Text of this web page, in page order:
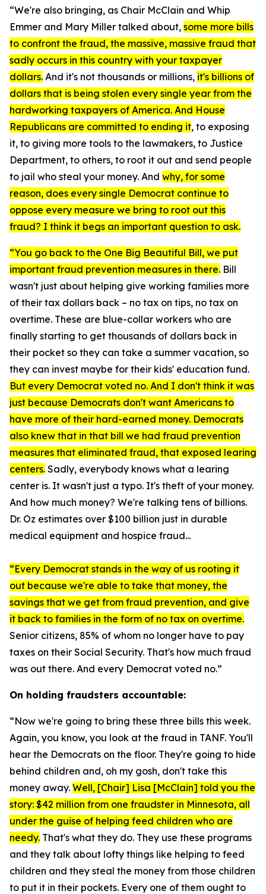
“We're also bringing, as Chair McClain and Whip
Emmer and Mary Miller talked about, some more bills
to confront the fraud, the massive, massive fraud that
sadly occurs in this country with your taxpayer
dollars. And it's not thousands or millions, it's billions of
dollars that is being stolen every single year from the
hardworking taxpayers of America. And House
Republicans are committed to ending it, to exposing
it, to giving more tools to the lawmakers, to Justice
Department, to others, to root it out and send people
to jail who steal your money. And why, for some
reason, does every single Democrat continue to
oppose every measure we bring to root out this
fraud? I think it begs an important question to ask.
“You go back to the One Big Beautiful Bill, we put
important fraud prevention measures in there. Bill
wasn't just about helping give working families more
of their tax dollars back – no tax on tips, no tax on
overtime. These are blue-collar workers who are
finally starting to get thousands of dollars back in
their pocket so they can take a summer vacation, so
they can invest maybe for their kids' education fund.
But every Democrat voted no. And I don't think it was
just because Democrats don't want Americans to
have more of their hard-earned money. Democrats
also knew that in that bill we had fraud prevention
measures that eliminated fraud, that exposed learing
centers. Sadly, everybody knows what a learing
center is. It wasn't just a typo. It's theft of your money.
And how much money? We're talking tens of billions.
Dr. Oz estimates over $100 billion just in durable
medical equipment and hospice fraud...
“Every Democrat stands in the way of us rooting it
out because we're able to take that money, the
savings that we get from fraud prevention, and give
it back to families in the form of no tax on overtime.
Senior citizens, 85% of whom no longer have to pay
taxes on their Social Security. That's how much fraud
was out there. And every Democrat voted no.”
On holding fraudsters accountable:
“Now we're going to bring these three bills this week.
Again, you know, you look at the fraud in TANF. You'll
hear the Democrats on the floor. They're going to hide
behind children and, oh my gosh, don't take this
money away. Well, [Chair] Lisa [McClain] told you the
story: $42 million from one fraudster in Minnesota, all
under the guise of helping feed children who are
needy. That's what they do. They use these programs
and they talk about lofty things like helping to feed
children and they steal the money from those children
to put it in their pockets. Every one of them ought to